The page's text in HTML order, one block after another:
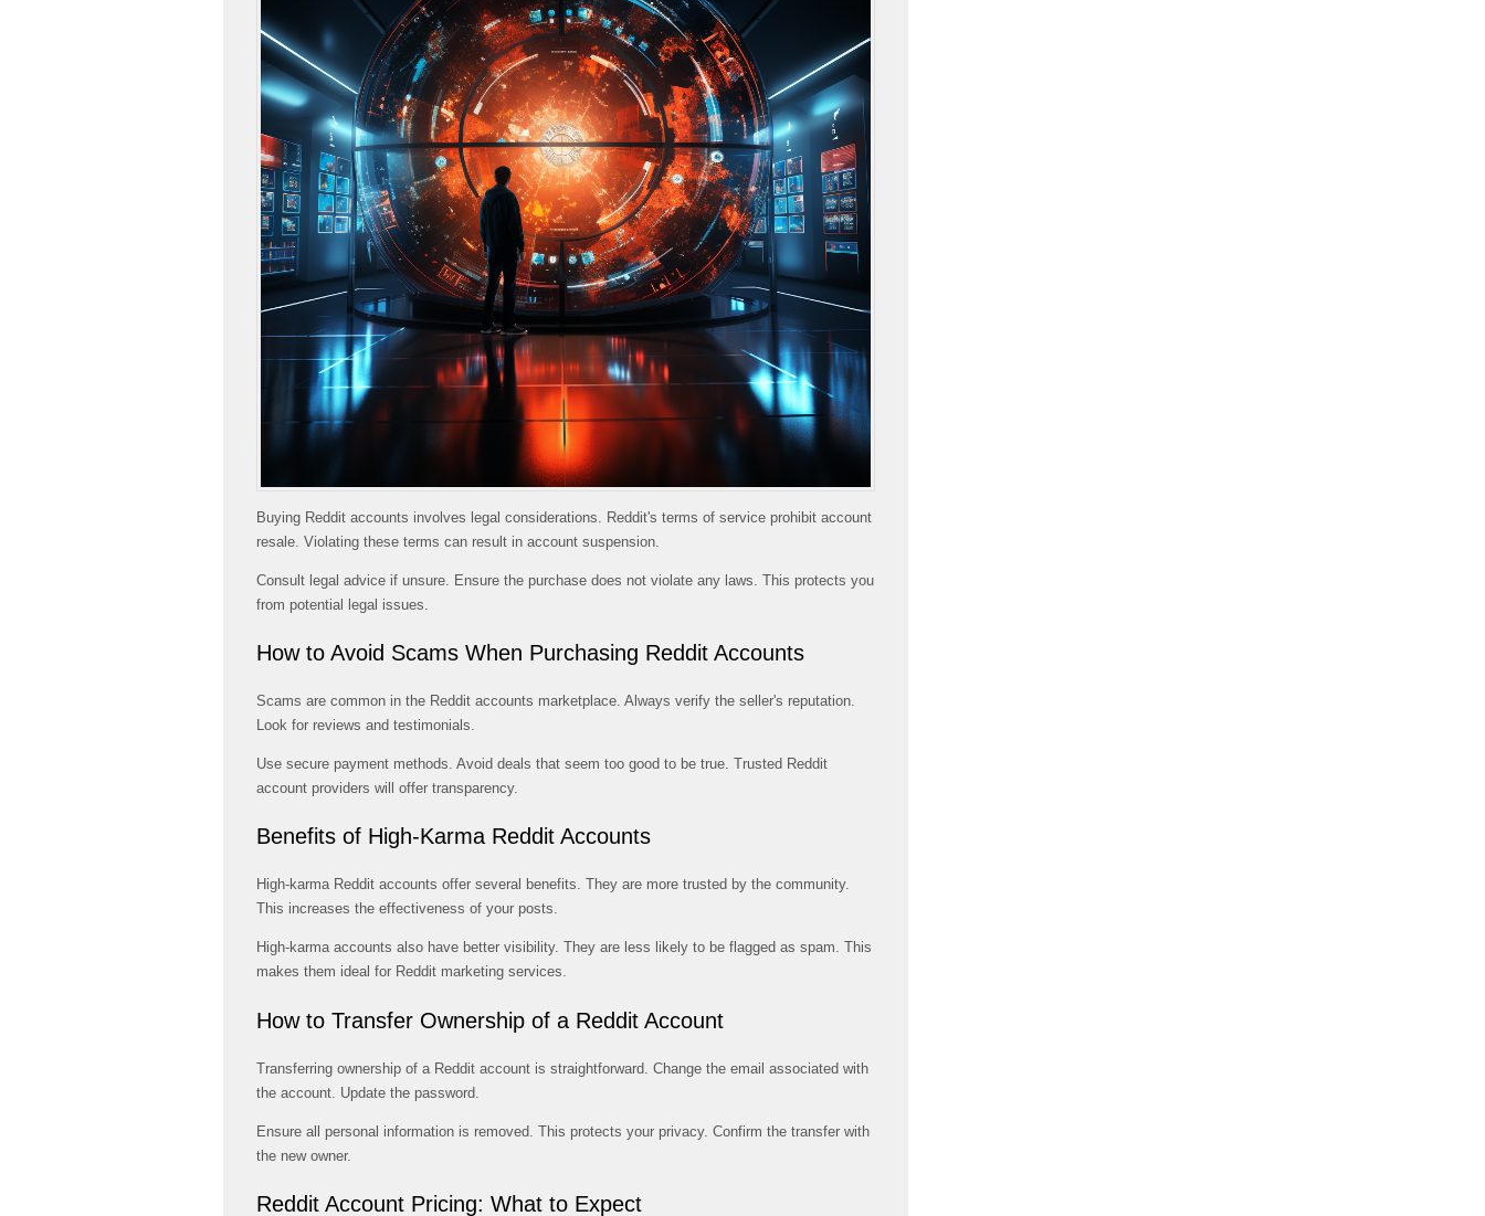
Buying Reddit accounts involves legal considerations. Reddit's terms of service prohibit account
resale. Violating these terms can result in account suspension.
Consult legal advice if unsure. Ensure the purchase does not violate any laws. This protects you
from potential legal issues.
How to Avoid Scams When Purchasing Reddit Accounts
Scams are common in the Reddit accounts marketplace. Always verify the seller's reputation.
Look for reviews and testimonials.
Use secure payment methods. Avoid deals that seem too good to be true. Trusted Reddit
account providers will offer transparency.
Benefits of High-Karma Reddit Accounts
High-karma Reddit accounts offer several benefits. They are more trusted by the community.
This increases the effectiveness of your posts.
High-karma accounts also have better visibility. They are less likely to be flagged as spam. This
makes them ideal for Reddit marketing services.
How to Transfer Ownership of a Reddit Account
Transferring ownership of a Reddit account is straightforward. Change the email associated with
the account. Update the password.
Ensure all personal information is removed. This protects your privacy. Confirm the transfer with
the new owner.
Reddit Account Pricing: What to Expect